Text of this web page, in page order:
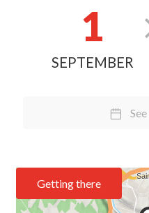
1
SEPTEMBER
Getting there